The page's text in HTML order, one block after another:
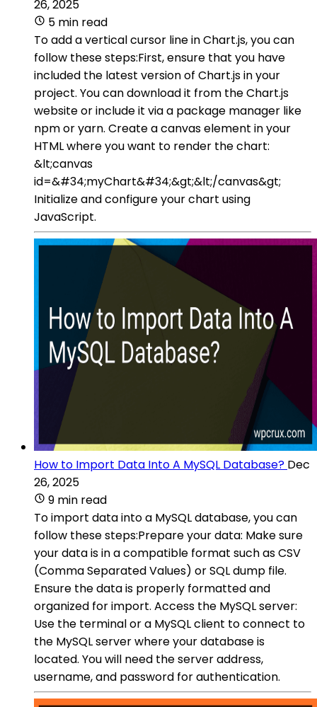
26, 2025
5 min read
To add a vertical cursor line in Chart.js, you can
follow these steps:First, ensure that you have
included the latest version of Chart.js in your
project. You can download it from the Chart.js
website or include it via a package manager like
npm or yarn. Create a canvas element in your
HTML where you want to render the chart:
&lt;canvas
id=&#34;myChart&#34;&gt;&lt;/canvas&gt;
Initialize and configure your chart using
JavaScript.
How to Import Data Into A MySQL Database? Dec
26, 2025
9 min read
To import data into a MySQL database, you can
follow these steps:Prepare your data: Make sure
your data is in a compatible format such as CSV
(Comma Separated Values) or SQL dump file.
Ensure the data is properly formatted and
organized for import. Access the MySQL server:
Use the terminal or a MySQL client to connect to
the MySQL server where your database is
located. You will need the server address,
username, and password for authentication.